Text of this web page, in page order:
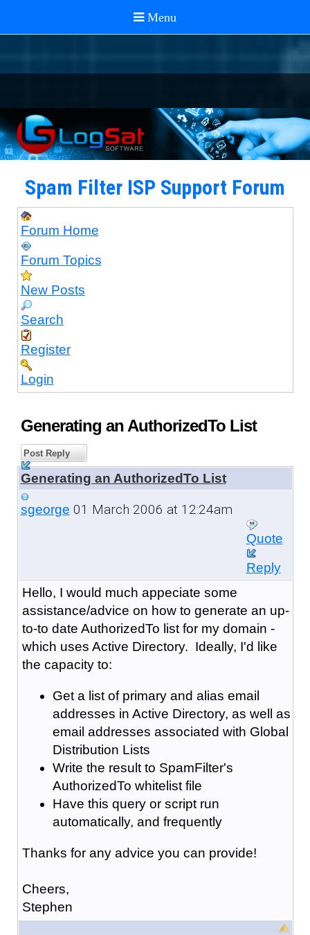
Spam Filter ISP Support Forum
Forum Home
Forum Topics
New Posts
Search
Register
Login
Generating an AuthorizedTo List
Post Reply
Generating an AuthorizedTo List
sgeorge 01 March 2006 at 12:24am
Quote
Reply
Hello, I would much appeciate some
assistance/advice on how to generate an up-
to-to date AuthorizedTo list for my domain -
which uses Active Directory. Ideally, I'd like
the capacity to:
Get a list of primary and alias email
addresses in Active Directory, as well as
email addresses associated with Global
Distribution Lists
Write the result to SpamFilter's
AuthorizedTo whitelist file
Have this query or script run
automatically, and frequently
Thanks for any advice you can provide!
Cheers,
Stephen